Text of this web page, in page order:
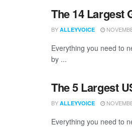
The 14 Largest
BY ALLEYVOICE
Everything you need to
by ...
The 5 Largest
BY ALLEYVOICE
Everything you need to